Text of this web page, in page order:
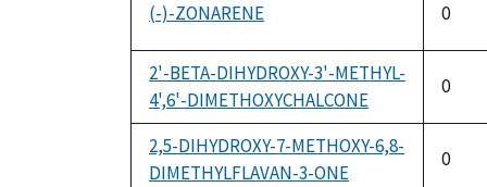
(-)-ZONARENE 0
2'-BETA-DIHYDROXY-3'-METHYL-
4',6'-DIMETHOXYCHALCONE
0
2,5-DIHYDROXY-7-METHOXY-6,8-
DIMETHYLFLAVAN-3-ONE
0